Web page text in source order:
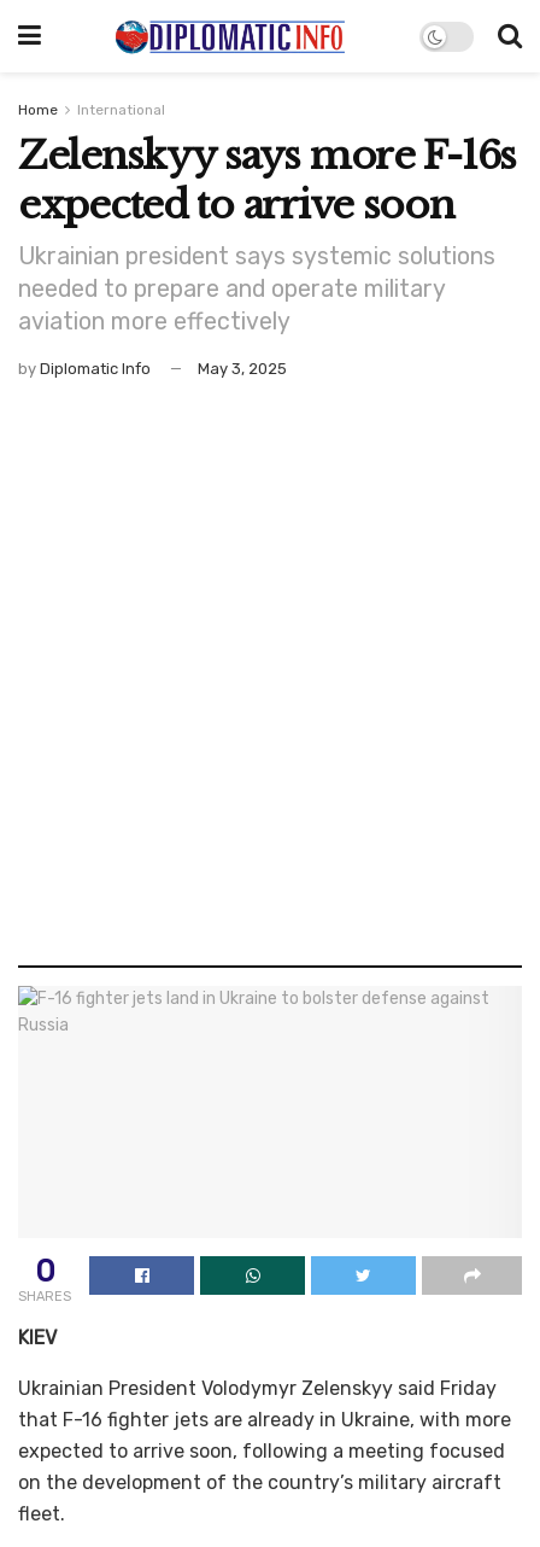
Home International
Zelenskyy says more F-16s
expected to arrive soon
Ukrainian president says systemic solutions
needed to prepare and operate military
aviation more effectively
by Diplomatic Info May 3, 2025
0
SHARES
KIEV
Ukrainian President Volodymyr Zelenskyy said Friday
that F-16 fighter jets are already in Ukraine, with more
expected to arrive soon, following a meeting focused
on the development of the country’s military aircraft
fleet.